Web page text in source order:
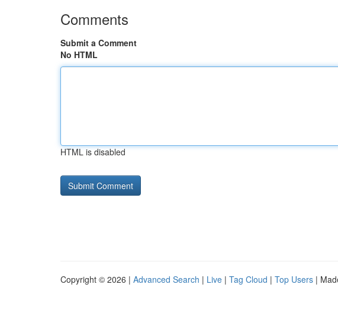
Comments
Submit a Comment
No HTML
HTML is disabled
Copyright © 2026 | Advanced Search | Live | Tag Cloud | Top Users |